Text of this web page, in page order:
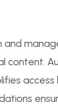
content.